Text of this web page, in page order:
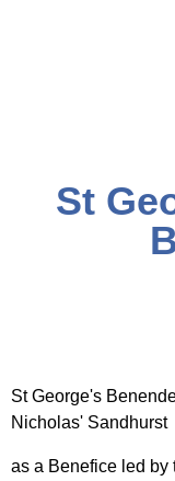
St
St George's
Nicholas' Sandhurst
as a Benefice led by